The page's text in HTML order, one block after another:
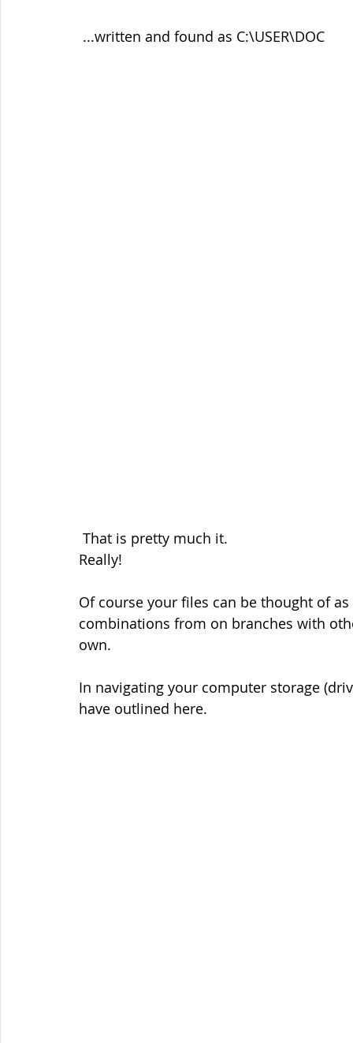
...written and found as C:\USER\DOC
That is pretty much it.
Really!
Of course your files can be thought of
combinations from on branches with
own.
In navigating your computer storage
have outlined here.